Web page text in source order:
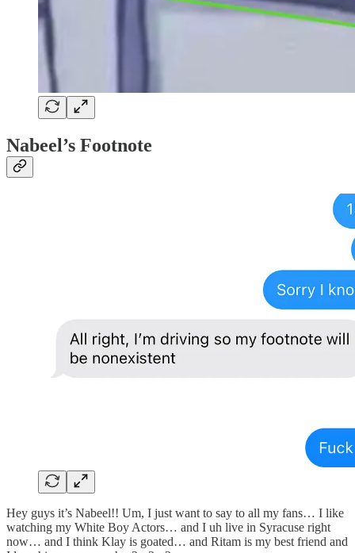
Nabeel’s Footnote
Hey guys it’s Nabeel!! Um, I just want to say to all my fans… I like
watching my White Boy Actors… and I uh live in Syracuse right
now… and I think Klay is goated… and Ritam is my best friend and